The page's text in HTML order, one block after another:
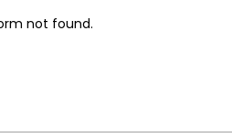
not found.